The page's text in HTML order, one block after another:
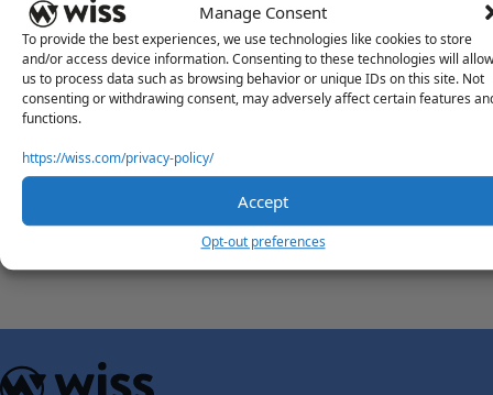
Manage Consent
To provide the best experiences, we use technologies like cookies to store
and/or access device information. Consenting to these technologies will allow
us to process data such as browsing behavior or unique IDs on this site. Not
consenting or withdrawing consent, may adversely affect certain features
functions.
https://wiss.com/privacy-policy/
Accept
Opt-out preferences
FUN FACTS
What’s something intriguing that most people wouldn’t
know about you?
I love traditions – I am always sure to follow holiday or
very impressive memory.
You can travel back in time. What’s a piece of advice you’d
tell your younger self?
Everything always works out – don’t worry and be patient!